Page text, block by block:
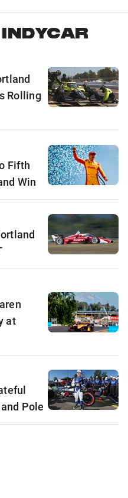
Rolling
Fifth
Win
at
Pole